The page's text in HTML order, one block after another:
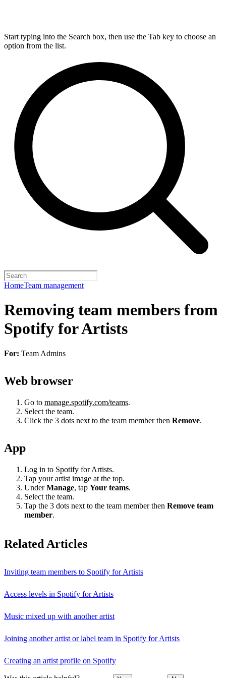
Start typing into the Search box, then use the Tab key to choose an
option from the list.
HomeTeam management
Removing team members from
Spotify for Artists
For: Team Admins
Web browser
Go to manage.spotify.com/teams.
Select the team.
Click the 3 dots next to the team member then Remove.
App
Log in to Spotify for Artists.
Tap your artist image at the top.
UnderManage, tap Your teams.
Select the team.
Tap the 3 dots next to the team member then Remove team
member.
Related Articles
Inviting team members to Spotify for Artists
Access levels in Spotify for Artists
Music mixed up with another artist
Joining another artist or label team in Spotify for Artists
Creating an artist profile on Spotify